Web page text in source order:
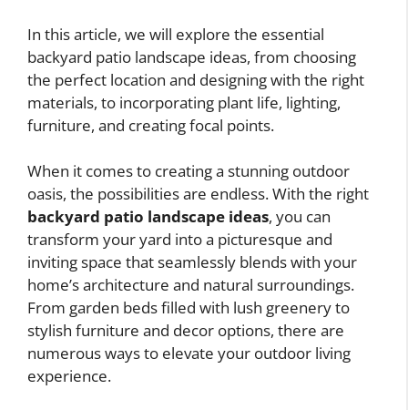
In this article, we will explore the essential
backyard patio landscape ideas, from choosing
the perfect location and designing with the right
materials, to incorporating plant life, lighting,
furniture, and creating focal points.
When it comes to creating a stunning outdoor
oasis, the possibilities are endless. With the right
backyard patio landscape ideas, you can
transform your yard into a picturesque and
inviting space that seamlessly blends with your
home’s architecture and natural surroundings.
From garden beds filled with lush greenery to
stylish furniture and decor options, there are
numerous ways to elevate your outdoor living
experience.